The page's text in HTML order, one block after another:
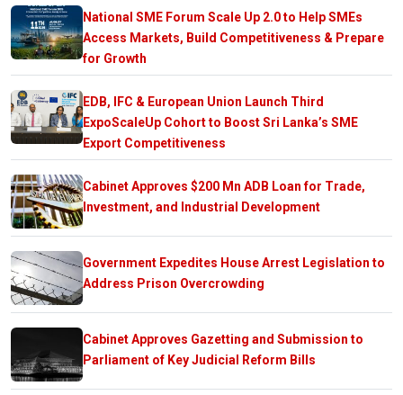
National SME Forum Scale Up 2.0 to Help SMEs
Access Markets, Build Competitiveness & Prepare
for Growth
EDB, IFC & European Union Launch Third
ExpoScaleUp Cohort to Boost Sri Lanka’s SME
Export Competitiveness
Cabinet Approves $200 Mn ADB Loan for Trade,
Investment, and Industrial Development
Government Expedites House Arrest Legislation to
Address Prison Overcrowding
Cabinet Approves Gazetting and Submission to
Parliament of Key Judicial Reform Bills